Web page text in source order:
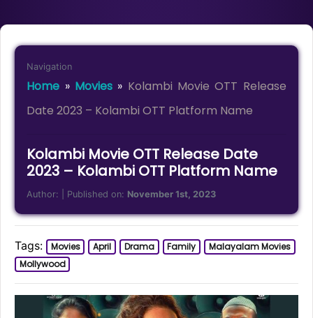
Navigation
Home » Movies» Kolambi Movie OTT Release
Date 2023 – Kolambi OTT Platform Name
Kolambi Movie OTT Release Date
2023 – Kolambi OTT Platform Name
Author: | Published on: November 1st, 2023
Tags: Movies April Drama Family
Malayalam Movies
Mollywood